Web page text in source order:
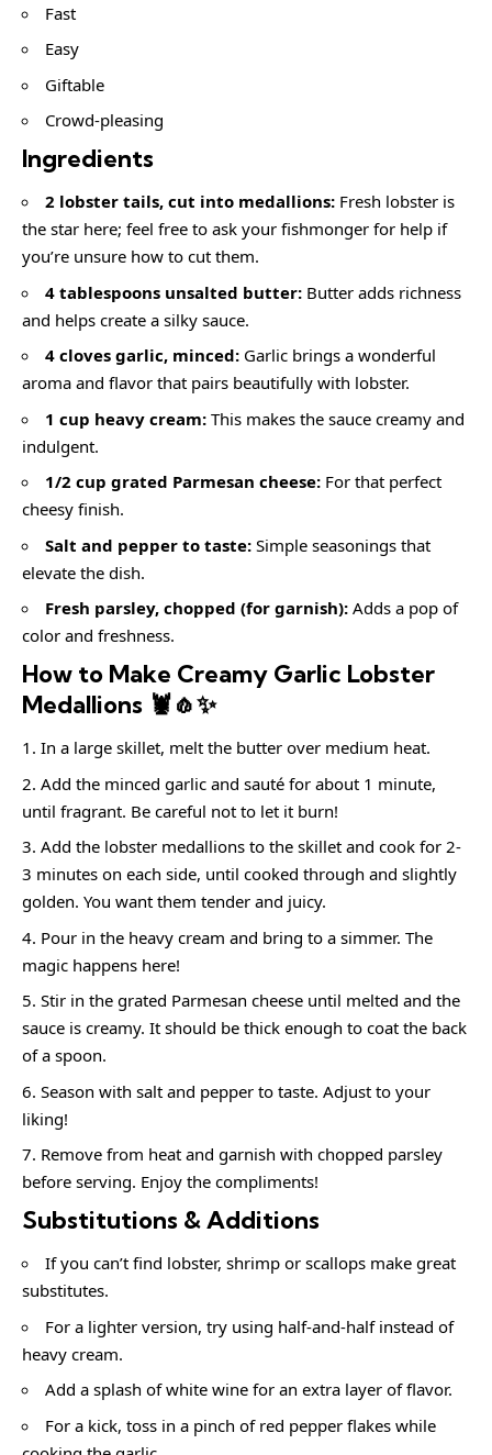
Fast
Easy
Giftable
Crowd-pleasing
Ingredients
2 lobster tails, cut into medallions: Fresh lobster is
the star here; feel free to ask your fishmonger for help if
you’re unsure how to cut them.
4 tablespoons unsalted butter: Butter adds richness
and helps create a silky sauce.
4 cloves garlic, minced: Garlic brings a wonderful
aroma and flavor that pairs beautifully with lobster.
1 cup heavy cream: This makes the sauce creamy and
indulgent.
1/2 cup grated Parmesan cheese: For that perfect
cheesy finish.
Salt and pepper to taste: Simple seasonings that
elevate the dish.
Fresh parsley, chopped (for garnish): Adds a pop of
color and freshness.
How to Make Creamy Garlic Lobster
Medallions 🦞🧄✨
In a large skillet, melt the butter over medium heat.
Add the minced garlic and sauté for about 1 minute,
until fragrant. Be careful not to let it burn!
Add the lobster medallions to the skillet and cook for 2-
3 minutes on each side, until cooked through and slightly
golden. You want them tender and juicy.
Pour in the heavy cream and bring to a simmer. The
magic happens here!
Stir in the grated Parmesan cheese until melted and the
sauce is creamy. It should be thick enough to coat the back
of a spoon.
Season with salt and pepper to taste. Adjust to your
liking!
Remove from heat and garnish with chopped parsley
before serving. Enjoy the compliments!
Substitutions & Additions
If you can’t find lobster, shrimp or scallops make great
substitutes.
For a lighter version, try using half-and-half instead of
heavy cream.
Add a splash of white wine for an extra layer of flavor.
For a kick, toss in a pinch of red pepper flakes while